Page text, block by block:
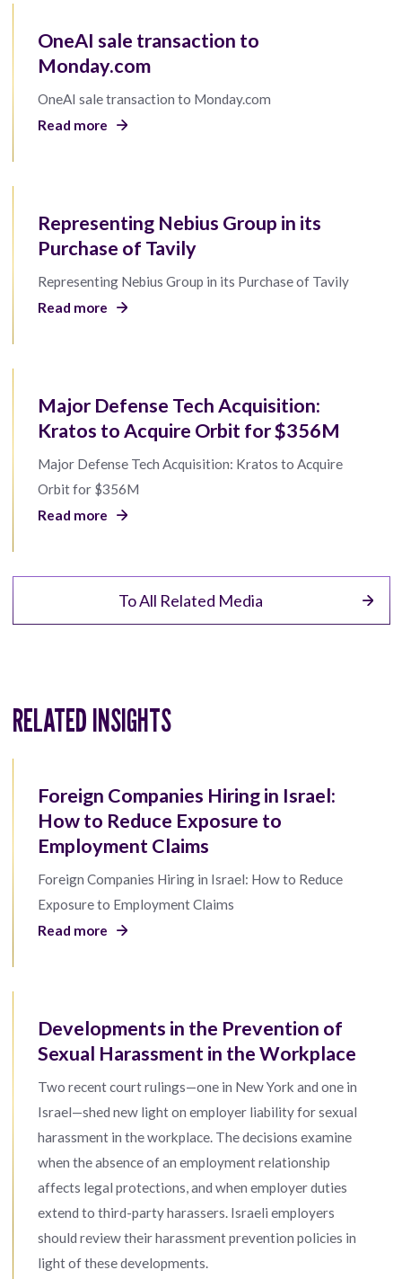
OneAI sale transaction to
Monday.com
OneAI sale transaction to Monday.com
Read more
Representing Nebius Group in its
Purchase of Tavily
Representing Nebius Group in its Purchase of Tavily
Read more
Major Defense Tech Acquisition:
Kratos to Acquire Orbit for $356M
Major Defense Tech Acquisition: Kratos to Acquire
Orbit for $356M
Read more
To All Related Media
RELATED INSIGHTS
Foreign Companies Hiring in Israel:
How to Reduce Exposure to
Employment Claims
Foreign Companies Hiring in Israel: How to Reduce
Exposure to Employment Claims
Read more
Developments in the Prevention of
Sexual Harassment in the Workplace
Two recent court rulings—one in New York and one in
Israel—shed new light on employer liability for sexual
harassment in the workplace. The decisions examine
when the absence of an employment relationship
affects legal protections, and when employer duties
extend to third-party harassers. Israeli employers
should review their harassment prevention policies in
light of these developments.